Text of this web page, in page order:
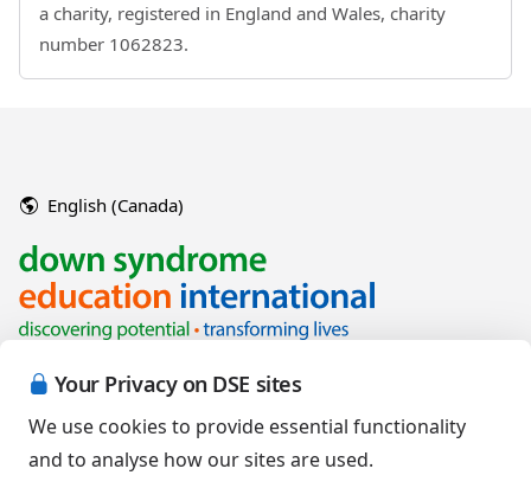
Your Privacy on DSE sites
We use cookies to provide essential functionality
and to analyse how our sites are used.
a charity, registered in England and Wales, charity
number 1062823.
English (Canada)